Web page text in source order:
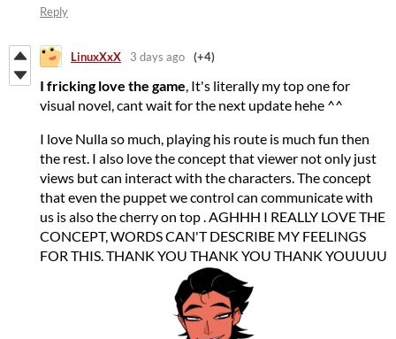
Reply
LinuxXxX 3 days ago (+4)
I fricking love the game, It's literally my top one for
visual novel, cant wait for the next update hehe ^^
I love Nulla so much, playing his route is much fun then
the rest. I also love the concept that viewer not only just
views but can interact with the characters. The concept
that even the puppet we control can communicate with
us is also the cherry on top . AGHHH I REALLY LOVE THE
CONCEPT, WORDS CAN'T DESCRIBE MY FEELINGS
FOR THIS. THANK YOU THANK YOU THANK YOUUUU